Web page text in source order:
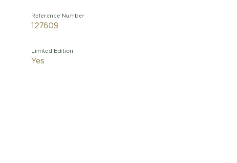
Reference Number
127609
Limited Edition
Yes